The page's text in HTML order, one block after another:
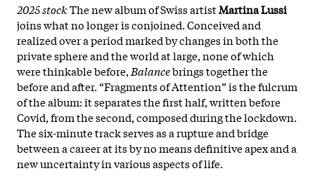
2025 stockThe new album of Swiss artistMartina Lussi
joins what no longer is conjoined. Conceived and
realized over a period marked by changes in both the
private sphere and the world at large, none of which
were thinkable before, Balancebrings together the
before and after. “Fragments of Attention” is the fulcrum
of the album: it separates the first half, written before
Covid, from the second, composed during the lockdown.
The six-minute track serves as a rupture and bridge
between a career at its by no means definitive apex and a
new uncertainty in various aspects of life.